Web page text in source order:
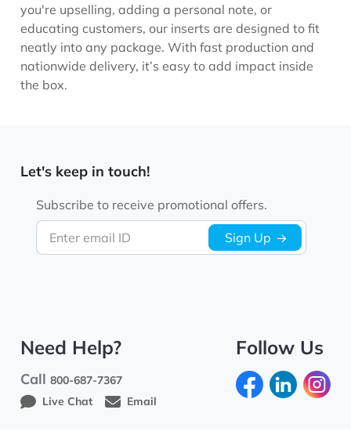
you're upselling, adding a personal note, or
educating customers, our inserts are designed to fit
neatly into any package. With fast production and
nationwide delivery, it’s easy to add impact inside
the box.
Let's keep in touch!
Enter email ID
Subscribe to receive promotional offers.
Sign Up
Need Help?
Call800-687-7367
Live Chat
Email
Follow Us